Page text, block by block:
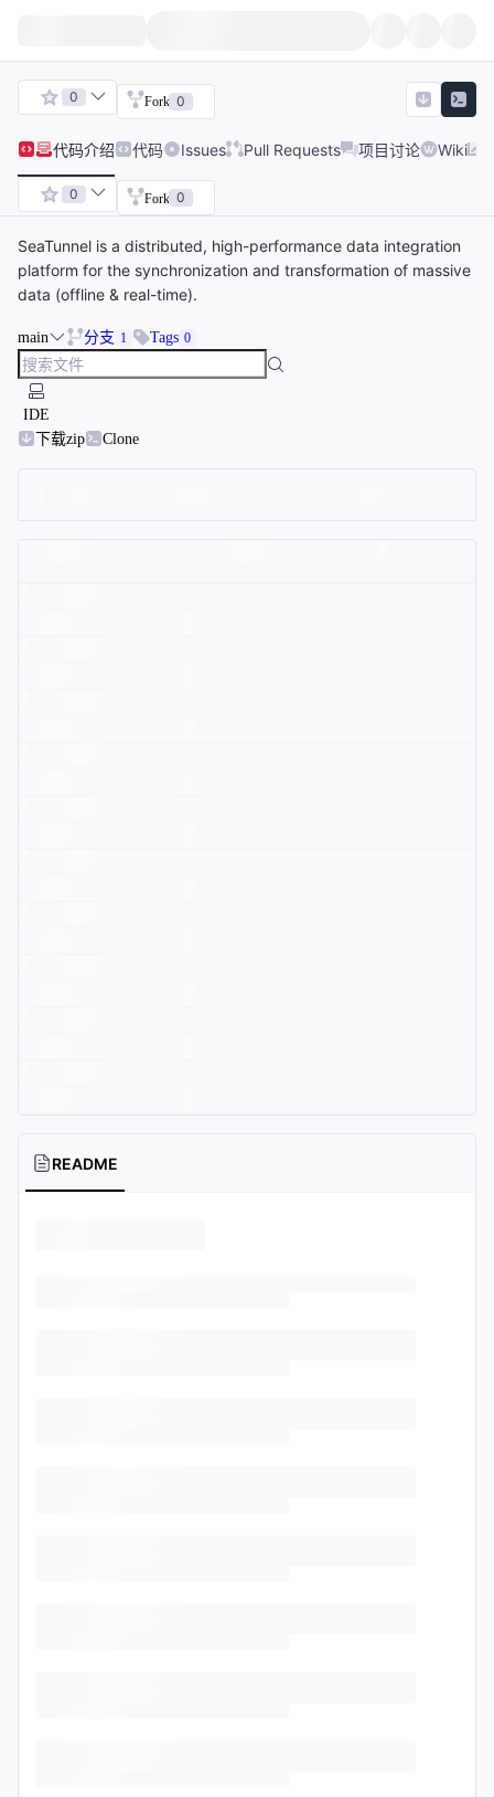
0 Fork 0
代码介绍 代码 Issues Pull Requests 项目讨论 Wiki
0 Fork 0
SeaTunnel is a distributed, high-performance data integration
platform for the synchronization and transformation of massive
data (offline & real-time).
main 分支 1 Tags 0
IDE
下载zip
Clone
README